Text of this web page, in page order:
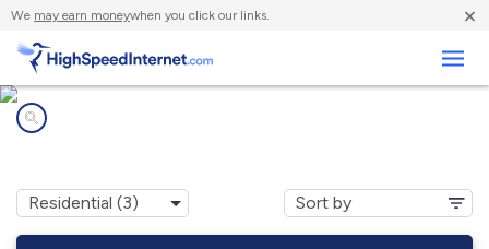
We may earn moneywhen you click our links. ×